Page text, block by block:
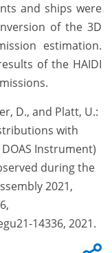
and ships were
of the 3D
estimation.
of the HAIDI
D., and Platt, U.:
with
Instrument)
during the
2021,
14336, 2021.